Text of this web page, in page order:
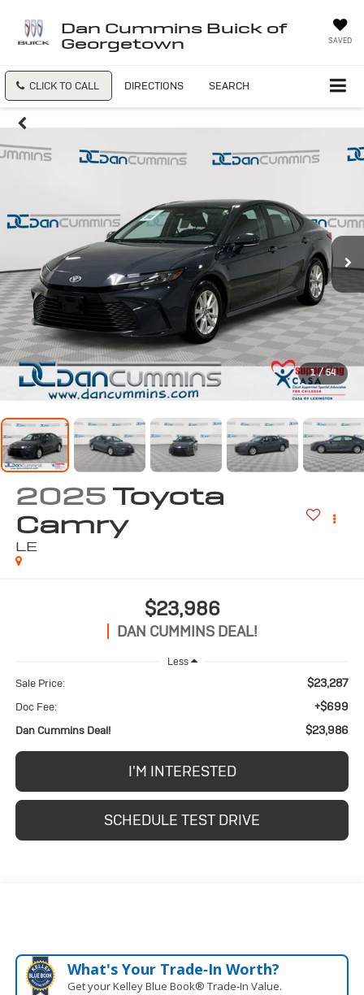
Dan Cummins Buick of
Georgetown
SAVED
CLICK TO CALL DIRECTIONS SEARCH
1 / 54
2025 Toyota
Camry
LE
$23,986
DAN CUMMINS DEAL!
Less
Sale Price: $23,287
Doc Fee: +$699
Dan Cummins Deal! $23,986
I'M INTERESTED
SCHEDULE TEST DRIVE
What's Your Trade‑In Worth?
Get your Kelley Blue Book® Trade‑In Value.